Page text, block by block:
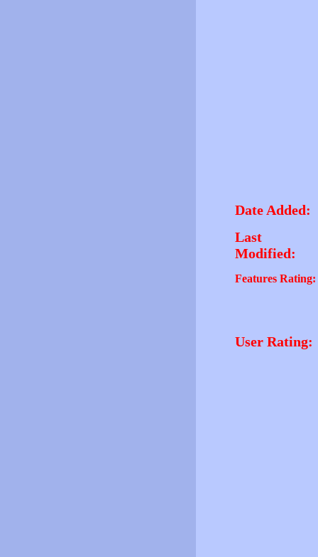
Date Added:
Last
Modified:
Features Rating:
User Rating: